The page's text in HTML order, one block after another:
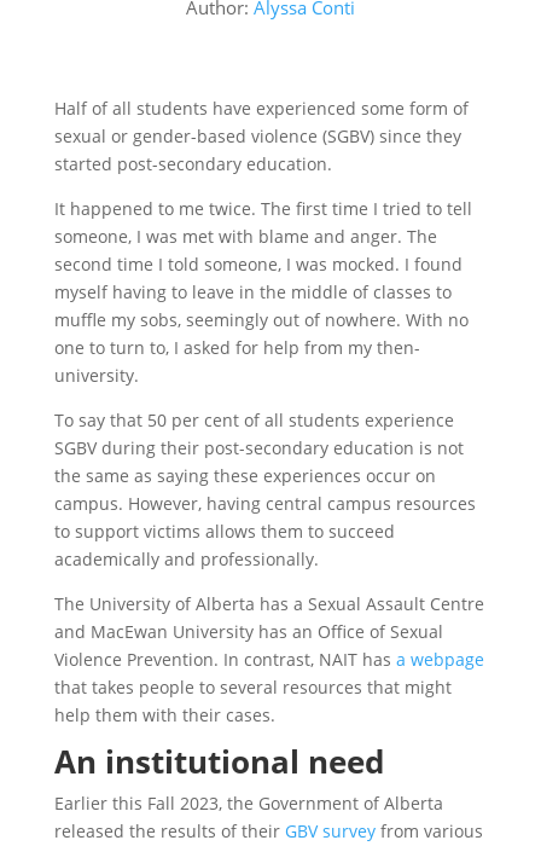
Author: Alyssa Conti
Half of all students have experienced some form of
sexual or gender-based violence (SGBV) since they
started post-secondary education.
It happened to me twice. The first time I tried to tell
someone, I was met with blame and anger. The
second time I told someone, I was mocked. I found
myself having to leave in the middle of classes to
muffle my sobs, seemingly out of nowhere. With no
one to turn to, I asked for help from my then-
university.
To say that 50 per cent of all students experience
SGBV during their post-secondary education is not
the same as saying these experiences occur on
campus. However, having central campus resources
to support victims allows them to succeed
academically and professionally.
The University of Alberta has a Sexual Assault Centre
and MacEwan University has an Office of Sexual
Violence Prevention. In contrast, NAIT has a webpage
that takes people to several resources that might
help them with their cases.
An institutional need
Earlier this Fall 2023, the Government of Alberta
released the results of their GBV surveyfrom various